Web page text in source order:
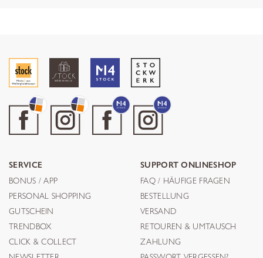
SERVICE
BONUS / APP
PERSONAL SHOPPING
GUTSCHEIN
TRENDBOX
CLICK & COLLECT
SUPPORT ONLINESHOP
FAQ / HÄUFIGE FRAGEN
BESTELLUNG
VERSAND
RETOUREN & UMTAUSCH
ZAHLUNG